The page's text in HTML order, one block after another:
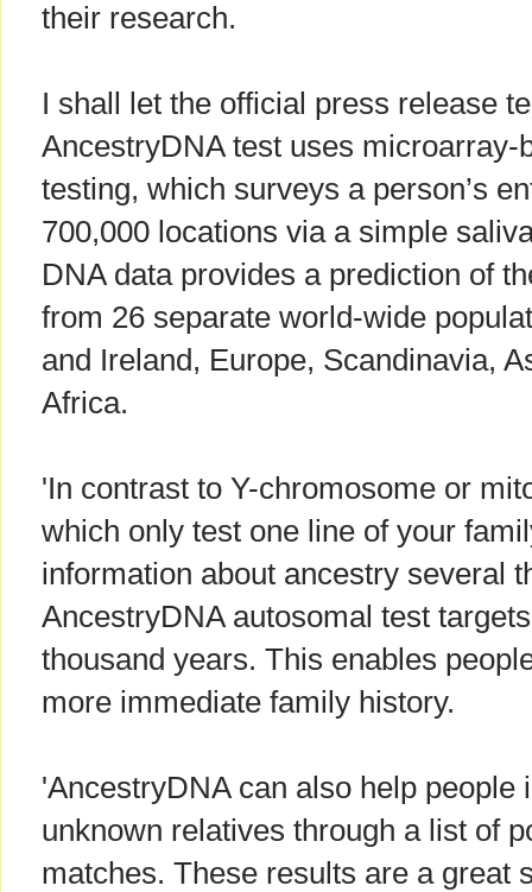
their research.
I shall let the official press release
AncestryDNA test uses microarray-
testing, which surveys a person’s
700,000 locations via a simple
DNA data provides a prediction of
from 26 separate world-wide
and Ireland, Europe, Scandinavia,
Africa.
'In contrast to Y-chromosome or
which only test one line of your
information about ancestry several
AncestryDNA autosomal test
thousand years. This enables
more immediate family history.
'AncestryDNA can also help people
unknown relatives through a list of
matches. These results are a great